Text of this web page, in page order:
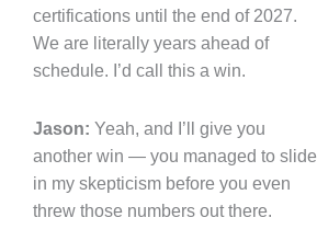
certifications until the end of 2027.
We are literally years ahead of
schedule. I’d call this a win.
Jason: Yeah, and I’ll give you
another win — you managed to slide
in my skepticism before you even
threw those numbers out there.